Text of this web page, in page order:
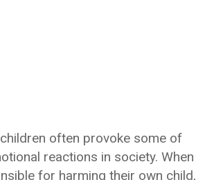
often provoke some of
reactions in society. When
for harming their own child,